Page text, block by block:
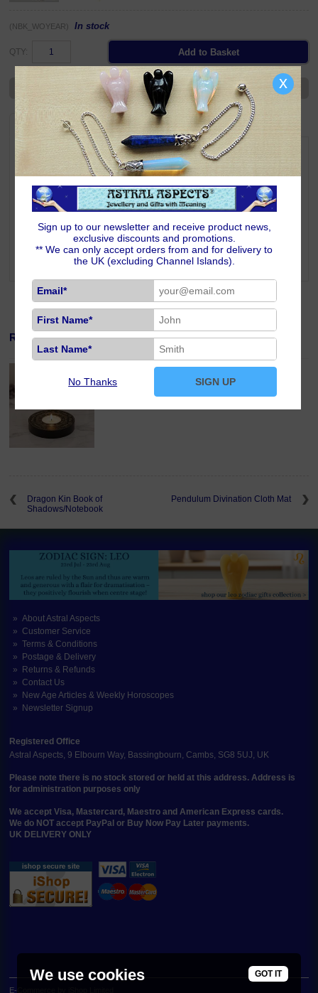
(NBK_WOYEAR) In stock
QTY:
Ask a Question
DESCRIPTION DELIVERY RETURNS
Track seasonal reflections, rituals and intentions with this attractive A5
notebook featuring a Wheel of the Year design. A practical and spiritual
tool for journaling through the sabbats.
Size & Additional Information
Colourful Wheel of the Year on the front cover.
Plain back cover.
With a pale gold ribbon page-marker.
21cm high x 14.5cm wide x 1.6cm thick; weighs 330 grams.
100 blank lined gilt edged sheets.
Related Products
Wheel of the Year Tealight Candle Holder
£11.00
Dragon Kin Book of
Shadows/Notebook
Pendulum Divination Cloth Mat
About Astral Aspects
Customer Service
Terms & Conditions
Postage & Delivery
Returns & Refunds
Contact Us
New Age Articles & Weekly Horoscopes
Newsletter Signup
Registered Office
Astral Aspects, 9 Elbourn Way, Bassingbourn, Cambs, SG8 5UJ, UK
Please note there is no stock stored or held at this address. Address is
for administration purposes only
We accept Visa, Mastercard, Maestro and American Express cards.
We do NOT accept PayPal or Buy Now Pay Later payments.
UK DELIVERY ONLY
E-Commerce by iShop Limited
Sign up to our newsletter and receive product news,
exclusive discounts and promotions.
** We can only accept orders from and for delivery to
the UK (excluding Channel Islands).
Email*
First Name*
Last Name*
No Thanks SIGN UP
x
We use cookies GOT IT